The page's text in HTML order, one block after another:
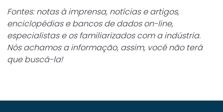
Fontes: notas à imprensa, notícias e artigos,
enciclopédias e bancos de dados on-line,
especialistas e os familiarizados com a indústria.
Nós achamos a informação, assim, você não terá
que buscá-la!